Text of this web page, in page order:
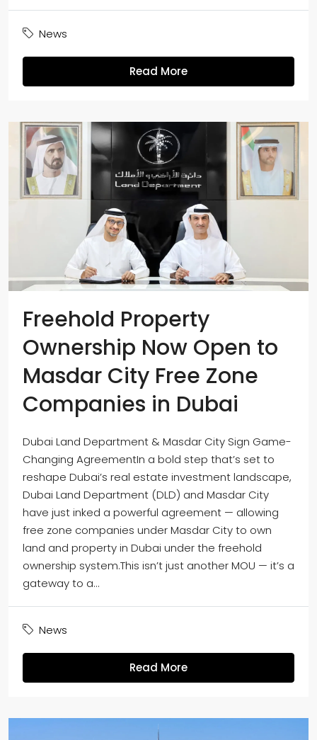
News
Read More
Freehold Property
Ownership Now Open to
Masdar City Free Zone
Companies in Dubai
Dubai Land Department & Masdar City Sign Game-
Changing AgreementIn a bold step that’s set to
reshape Dubai’s real estate investment landscape,
Dubai Land Department (DLD) and Masdar City
have just inked a powerful agreement — allowing
free zone companies under Masdar City to own
land and property in Dubai under the freehold
ownership system.This isn’t just another MOU — it’s a
gateway to a...
News
Read More